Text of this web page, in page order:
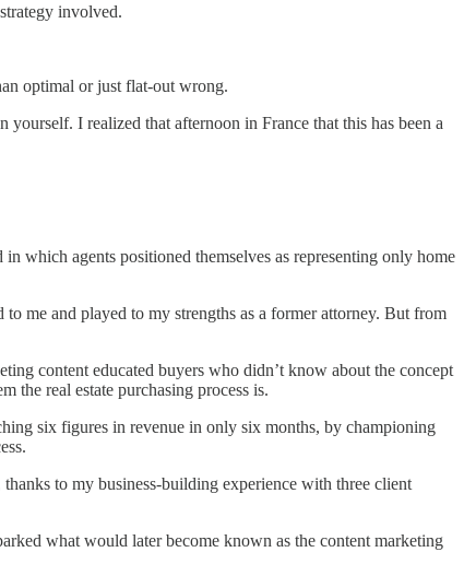
involved.
optimal or just flat-out wrong.
I realized that afternoon in France that this has been a
which agents positioned themselves as representing only home
me and played to my strengths as a former attorney. But from
content educated buyers who didn’t know about the concept
the real estate purchasing process is.
six figures in revenue in only six months, by championing
to my business-building experience with three client
what would later become known as the content marketing